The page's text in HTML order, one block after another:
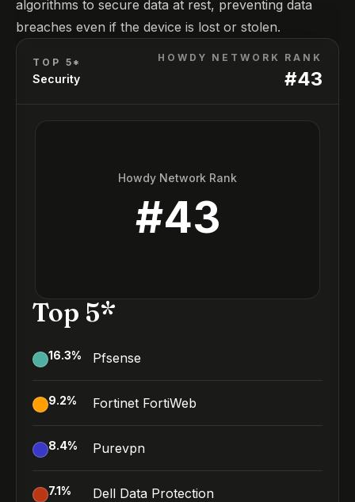
algorithms to secure data at rest, preventing data
breaches even if the device is lost or stolen.
TOP 5*
Security
HOWDY NETWORK RANK
#43
Howdy Network Rank
#43
Top 5*
16.3% Pfsense
9.2% Fortinet FortiWeb
8.4% Purevpn
7.1% Dell Data Protection